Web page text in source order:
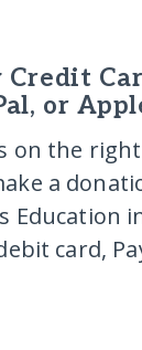
Credit
or
on the
a
Education
card,